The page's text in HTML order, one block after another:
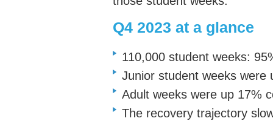
Q4 2023 at a glance
110,000 student weeks:
Junior student weeks were
Adult weeks were up 17%
The recovery trajectory